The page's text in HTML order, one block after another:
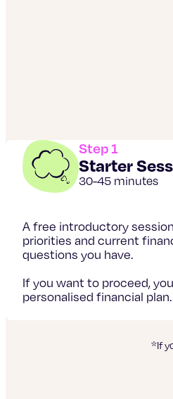
Step 1
Starter
30-45 minutes
A free introductory
priorities and current
questions you have.
If you want to proceed,
personalised financial plan.
*If